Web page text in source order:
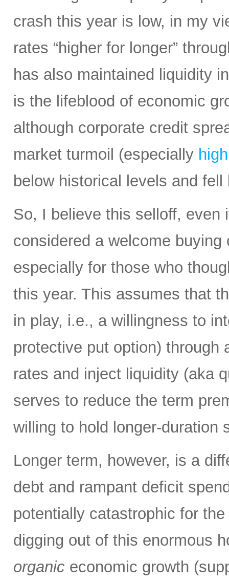
crash this year is low, in my
rates “higher for longer”
has also maintained liquidity
is the lifeblood of economic
although corporate credit
market turmoil (especially
below historical levels and
So, I believe this selloff, even
considered a welcome
especially for those who
this year. This assumes that
in play, i.e., a willingness to
protective put option) through
rates and inject liquidity (aka
serves to reduce the term
willing to hold longer-duration
Longer term, however, is a
debt and rampant deficit
potentially catastrophic for
digging out of this enormous
organic economic growth